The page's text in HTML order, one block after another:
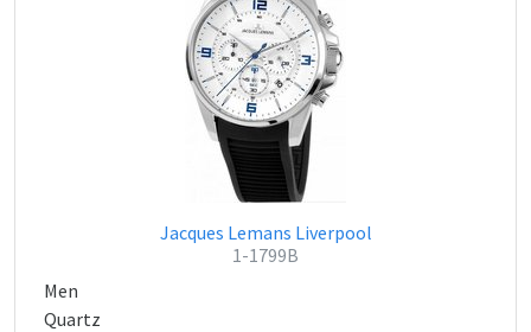
Jacques Lemans Liverpool
1-1799B
Men
Quartz